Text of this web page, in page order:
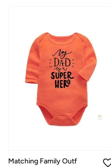
Matching Family Outfits